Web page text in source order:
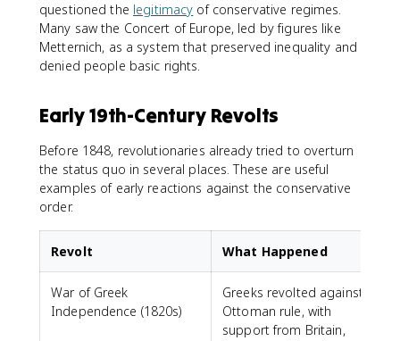
questioned the legitimacy of conservative regimes.
Many saw the Concert of Europe, led by figures like
Metternich, as a system that preserved inequality and
denied people basic rights.
Early 19th-Century Revolts
Before 1848, revolutionaries already tried to overturn
the status quo in several places. These are useful
examples of early reactions against the conservative
order.
Revolt What Happened
War of Greek
Independence (1820s)
Greeks revolted against
Ottoman rule, with
support from Britain,